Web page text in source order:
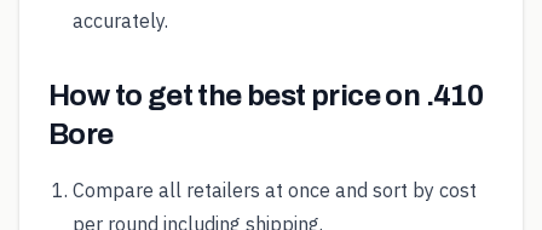
accurately.
How to get the best price on .410
Bore
Compare all retailers at once and sort by cost
per round including shipping.